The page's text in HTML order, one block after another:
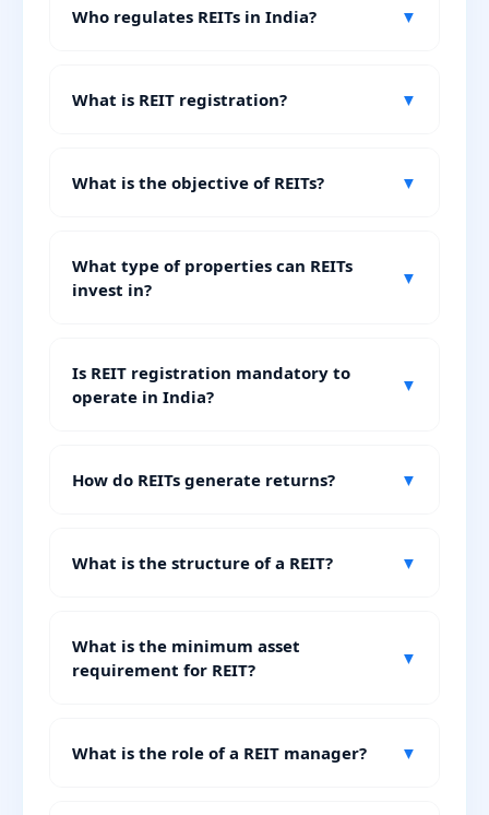
Who regulates REITs in India? ▼
What is REIT registration? ▼
What is the objective of REITs? ▼
What type of properties can REITs
invest in?
▼
Is REIT registration mandatory to
operate in India?
▼
How do REITs generate returns? ▼
What is the structure of a REIT? ▼
What is the minimum asset
requirement for REIT?
▼
What is the role of a REIT manager? ▼